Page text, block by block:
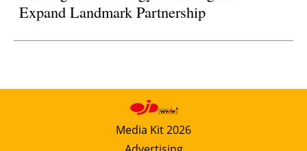
Expand Landmark Partnership
Media Kit 2026